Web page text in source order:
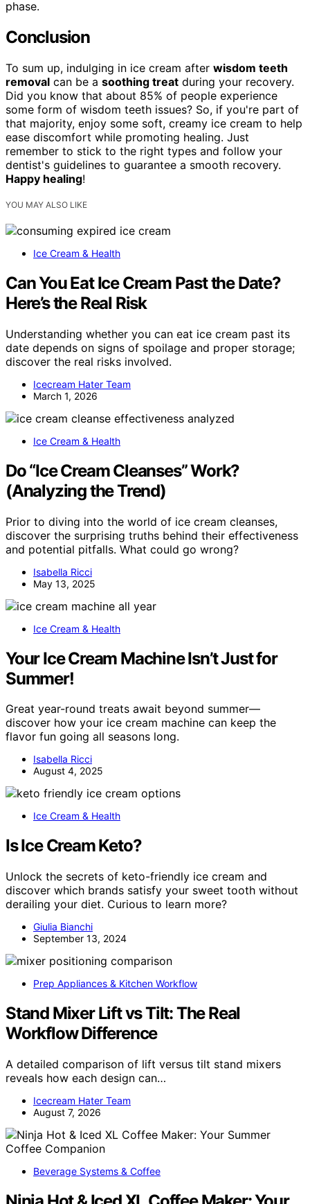
phase.
Conclusion
To sum up, indulging in ice cream after wisdom teeth
removal can be a soothing treat during your recovery.
Did you know that about 85% of people experience
some form of wisdom teeth issues? So, if you're part of
that majority, enjoy some soft, creamy ice cream to help
ease discomfort while promoting healing. Just
remember to stick to the right types and follow your
dentist's guidelines to guarantee a smooth recovery.
Happy healing!
YOU MAY ALSO LIKE
Ice Cream & Health
Can You Eat Ice Cream Past the Date?
Here’s the Real Risk
Understanding whether you can eat ice cream past its
date depends on signs of spoilage and proper storage;
discover the real risks involved.
Icecream Hater Team
March 1, 2026
Ice Cream & Health
Do “Ice Cream Cleanses” Work?
(Analyzing the Trend)
Prior to diving into the world of ice cream cleanses,
discover the surprising truths behind their effectiveness
and potential pitfalls. What could go wrong?
Isabella Ricci
May 13, 2025
Ice Cream & Health
Your Ice Cream Machine Isn’t Just for
Summer!
Great year-round treats await beyond summer—
discover how your ice cream machine can keep the
flavor fun going all seasons long.
Isabella Ricci
August 4, 2025
Ice Cream & Health
Is Ice Cream Keto?
Unlock the secrets of keto-friendly ice cream and
discover which brands satisfy your sweet tooth without
derailing your diet. Curious to learn more?
Giulia Bianchi
September 13, 2024
Prep Appliances & Kitchen Workflow
Stand Mixer Lift vs Tilt: The Real
Workflow Difference
A detailed comparison of lift versus tilt stand mixers
reveals how each design can…
Icecream Hater Team
August 7, 2026
Beverage Systems & Coffee